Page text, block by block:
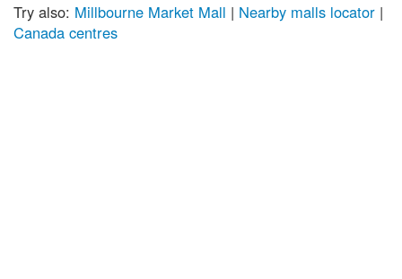
Try also: Millbourne Market Mall | Nearby malls locator |
Canada centres